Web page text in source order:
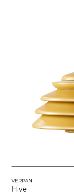
VERPAN
Hive